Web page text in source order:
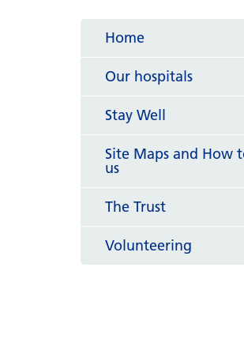
Services
Consultants
Contact us
Mobility matters
Staying hydrated
Congleton War
Knutsford
Community
Organisational
Conflicts of Interest
Home
Our hospitals
Stay Well
Site Maps and How
us
The Trust
Volunteering